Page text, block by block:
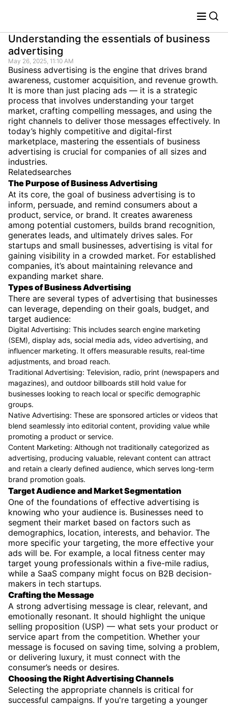
Understanding the essentials of business
advertising
May 26, 2025, 11:10 AM
Business advertising is the engine that drives brand
awareness, customer acquisition, and revenue growth.
It is more than just placing ads — it is a strategic
process that involves understanding your target
market, crafting compelling messages, and using the
right channels to deliver those messages effectively. In
today’s highly competitive and digital-first
marketplace, mastering the essentials of business
advertising is crucial for companies of all sizes and
industries.
Relatedsearches
The Purpose of Business Advertising
At its core, the goal of business advertising is to
inform, persuade, and remind consumers about a
product, service, or brand. It creates awareness
among potential customers, builds brand recognition,
generates leads, and ultimately drives sales. For
startups and small businesses, advertising is vital for
gaining visibility in a crowded market. For established
companies, it’s about maintaining relevance and
expanding market share.
Types of Business Advertising
There are several types of advertising that businesses
can leverage, depending on their goals, budget, and
target audience:
Digital Advertising: This includes search engine marketing
(SEM), display ads, social media ads, video advertising, and
influencer marketing. It offers measurable results, real-time
adjustments, and broad reach.
Traditional Advertising: Television, radio, print (newspapers and
magazines), and outdoor billboards still hold value for
businesses looking to reach local or specific demographic
groups.
Native Advertising: These are sponsored articles or videos that
blend seamlessly into editorial content, providing value while
promoting a product or service.
Content Marketing: Although not traditionally categorized as
advertising, producing valuable, relevant content can attract
and retain a clearly defined audience, which serves long-term
brand promotion goals.
Target Audience and Market Segmentation
One of the foundations of effective advertising is
knowing who your audience is. Businesses need to
segment their market based on factors such as
demographics, location, interests, and behavior. The
more specific your targeting, the more effective your
ads will be. For example, a local fitness center may
target young professionals within a five-mile radius,
while a SaaS company might focus on B2B decision-
makers in tech startups.
Crafting the Message
A strong advertising message is clear, relevant, and
emotionally resonant. It should highlight the unique
selling proposition (USP) — what sets your product or
service apart from the competition. Whether your
message is focused on saving time, solving a problem,
or delivering luxury, it must connect with the
consumer’s needs or desires.
Choosing the Right Advertising Channels
Selecting the appropriate channels is critical for
successful campaigns. If you're targeting a younger